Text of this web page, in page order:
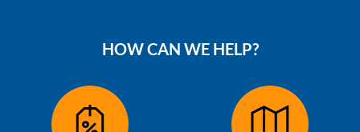
HOW CAN WE HELP?